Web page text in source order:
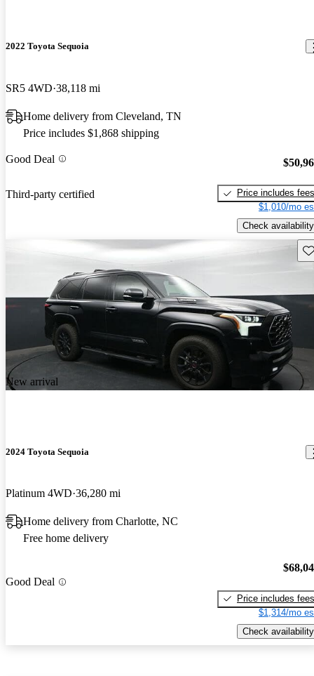
2022 Toyota Sequoia
SR5 4WD 38,118 mi
Home delivery from Cleveland, TN
Price includes $1,868 shipping
Good Deal
Third-party certified
Price includes fees
$1,010/mo
Check availability
New arrival
2024 Toyota Sequoia
Platinum 4WD 36,280 mi
Home delivery from Charlotte, NC
Free home delivery
Good Deal
Price includes fees
$1,314/mo
Check availability